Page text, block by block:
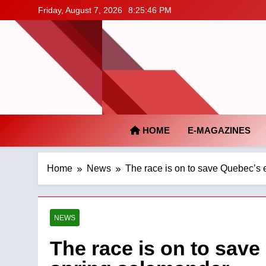
to
content
Friday, August 7, 2026 8:25:47 PM
HOME E-MAGAZINES
Home News The race is on to save
NEWS
The race is on to save